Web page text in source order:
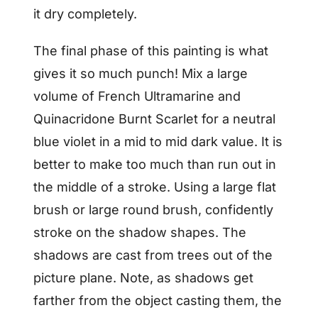
it dry completely.
The final phase of this painting is what
gives it so much punch! Mix a large
volume of French Ultramarine and
Quinacridone Burnt Scarlet for a neutral
blue violet in a mid to mid dark value. It is
better to make too much than run out in
the middle of a stroke. Using a large flat
brush or large round brush, confidently
stroke on the shadow shapes. The
shadows are cast from trees out of the
picture plane. Note, as shadows get
farther from the object casting them, the